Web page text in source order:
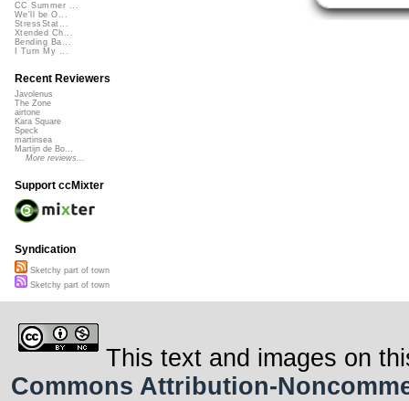
CC Summer ...
We'll be O...
StressStat...
Xtended Ch...
Bending Ba...
I Turn My ...
Recent Reviewers
Javolenus
The Zone
airtone
Kara Square
Speck
martinsea
Martijn de Bo...
More reviews...
Support ccMixter
Syndication
Sketchy part of town
Sketchy part of town
This text and images on
Commons Attribution-